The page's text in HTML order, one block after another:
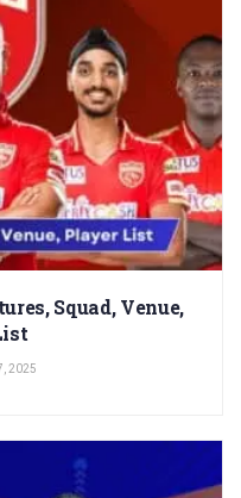
Squad, Venue,
2025